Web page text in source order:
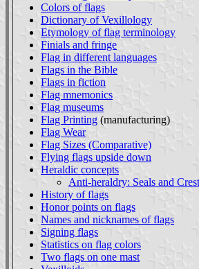
Colors of flags
Dictionary of Vexillology
Etymology of flag terminology
Finials and fringe
Flag in different languages
Flags in the Bible
Flags in fiction
Flag mnemonics
Flag museums
Flag Printing (manufacturing)
Flag Wear
Flag Sizes (Comparative)
Flying flags upside down
Heraldic concepts
Anti-heraldry: Seals and
History of flags
Honor points on flags
Names and nicknames of flags
Signing flags
Statistics on flag colors
Two flags on one mast